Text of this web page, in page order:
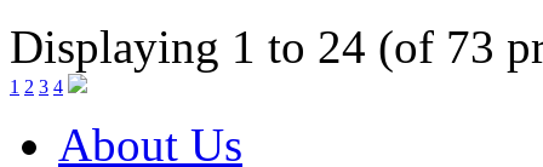
Displaying 1 to 24 (of 73
1 2 3 4
About Us